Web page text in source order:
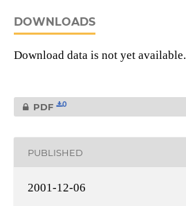
DOWNLOADS
Download data is not yet available.
PDF 0
PUBLISHED
2001-12-06